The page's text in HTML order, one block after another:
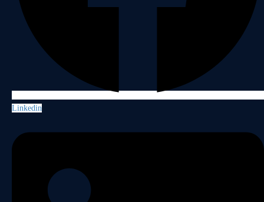
Linkedin